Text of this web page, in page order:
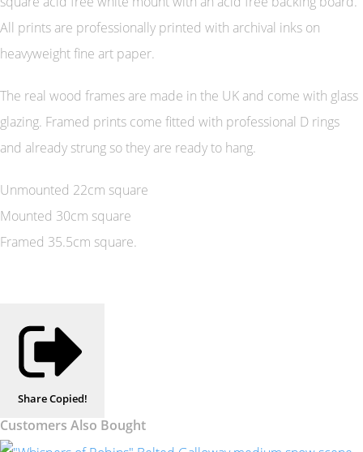
All prints are professionally printed with archival inks on
heavyweight fine art paper.
The real wood frames are made in the UK and come with glass
glazing. Framed prints come fitted with professional D rings
and already strung so they are ready to hang.
Unmounted 22cm square
Mounted 30cm square
Framed 35.5cm square.
ShareCopied!
Customers Also Bought